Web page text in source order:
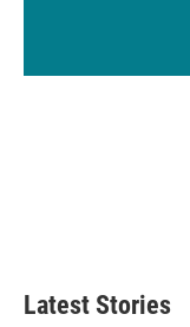
Latest Stories